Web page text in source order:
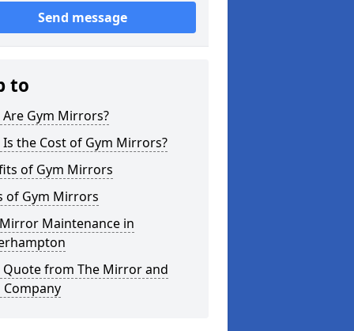
Send message
to
Gym Mirrors?
the Cost of Gym Mirrors?
of Gym Mirrors
of Gym Mirrors
Maintenance in
Quote from The Mirror and
Company